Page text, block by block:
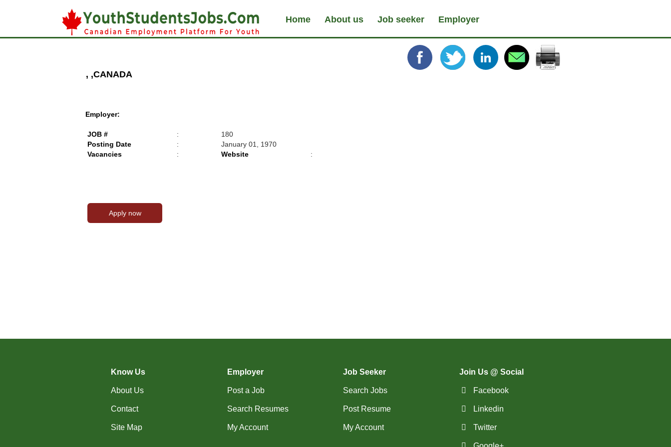
Home About us Job seeker Employer
, ,CANADA
Employer:
JOB # :
180
Posting Date
:
January 01, 1970
Vacancies
: Website :
Know Us
About Us
Contact
Site Map
Employer
Post a Job
Search Resumes
My Account
Job Seeker
Search Jobs
Post Resume
My Account
Join Us @ Social
Facebook
Linkedin
Twitter